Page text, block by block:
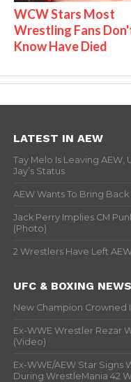
WCW Stars Most
Wrestling Fans
Know Have Died
LATEST IN AEW
Tay Melo Is Leaving
Jay’s Status
AEW Wants To Bring
Jack Perry Implies CM
(Photo)
2 Wrestlers Have Left
UFC & BOXING NEWS
New Champion Crowned
Ex-WWE Wrestler Rezar
(Video)
Ex-WWE/AEW Star Signs
During WrestleMania 42